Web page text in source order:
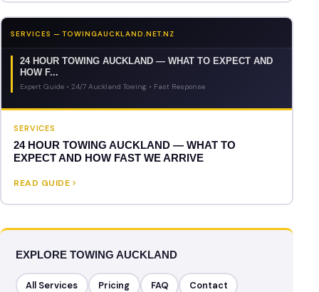
SERVICES — TOWINGAUCKLAND.NET.NZ
24 HOUR TOWING AUCKLAND — WHAT TO EXPECT AND
HOW F...
Expert Guide • 24/7 Auckland Towing • Fast Response
SERVICES
24 HOUR TOWING AUCKLAND — WHAT TO
EXPECT AND HOW FAST WE ARRIVE
READ GUIDE
EXPLORE TOWING AUCKLAND
All Services Pricing FAQ Contact